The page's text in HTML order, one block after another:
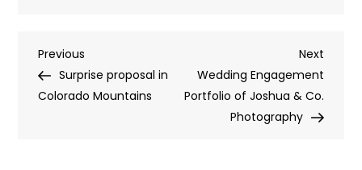
Post
navigation
Previous
Post
Previous
Surprise proposal in
Colorado Mountains
Next
Post
Next
Wedding Engagement
Portfolio of Joshua & Co.
Photography